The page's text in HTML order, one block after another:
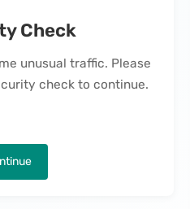
Check
unusual traffic. Please
check to continue.